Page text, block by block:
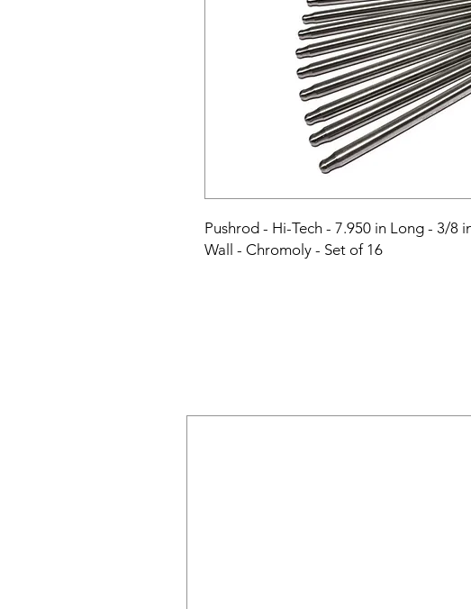
Pushrod - Hi-Tech - 7.950 in Long - 3/8
Wall - Chromoly - Set of 16